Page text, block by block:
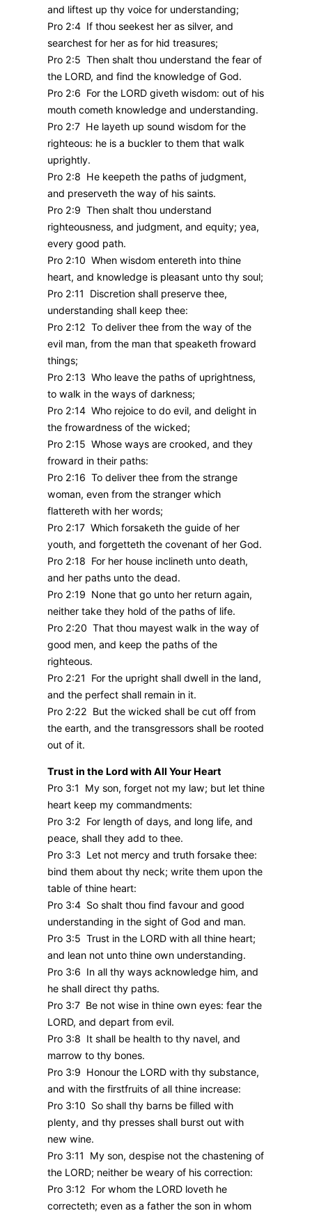
and liftest up thy voice for understanding;
Pro 2:4 If thou seekest her as silver, and
searchest for her as for hid treasures;
Pro 2:5 Then shalt thou understand the fear of
the LORD, and find the knowledge of God.
Pro 2:6 For the LORD giveth wisdom: out of his
mouth cometh knowledge and understanding.
Pro 2:7 He layeth up sound wisdom for the
righteous: he is a buckler to them that walk
uprightly.
Pro 2:8 He keepeth the paths of judgment,
and preserveth the way of his saints.
Pro 2:9 Then shalt thou understand
righteousness, and judgment, and equity; yea,
every good path.
Pro 2:10 When wisdom entereth into thine
heart, and knowledge is pleasant unto thy soul;
Pro 2:11 Discretion shall preserve thee,
understanding shall keep thee:
Pro 2:12 To deliver thee from the way of the
evil man, from the man that speaketh froward
things;
Pro 2:13 Who leave the paths of uprightness,
to walk in the ways of darkness;
Pro 2:14 Who rejoice to do evil, and delight in
the frowardness of the wicked;
Pro 2:15 Whose ways are crooked, and they
froward in their paths:
Pro 2:16 To deliver thee from the strange
woman, even from the stranger which
flattereth with her words;
Pro 2:17 Which forsaketh the guide of her
youth, and forgetteth the covenant of her God.
Pro 2:18 For her house inclineth unto death,
and her paths unto the dead.
Pro 2:19 None that go unto her return again,
neither take they hold of the paths of life.
Pro 2:20 That thou mayest walk in the way of
good men, and keep the paths of the
righteous.
Pro 2:21 For the upright shall dwell in the land,
and the perfect shall remain in it.
Pro 2:22 But the wicked shall be cut off from
the earth, and the transgressors shall be rooted
out of it.
Trust in the Lord with All Your Heart
Pro 3:1 My son, forget not my law; but let thine
heart keep my commandments:
Pro 3:2 For length of days, and long life, and
peace, shall they add to thee.
Pro 3:3 Let not mercy and truth forsake thee:
bind them about thy neck; write them upon the
table of thine heart:
Pro 3:4 So shalt thou find favour and good
understanding in the sight of God and man.
Pro 3:5 Trust in the LORD with all thine heart;
and lean not unto thine own understanding.
Pro 3:6 In all thy ways acknowledge him, and
he shall direct thy paths.
Pro 3:7 Be not wise in thine own eyes: fear the
LORD, and depart from evil.
Pro 3:8 It shall be health to thy navel, and
marrow to thy bones.
Pro 3:9 Honour the LORD with thy substance,
and with the firstfruits of all thine increase:
Pro 3:10 So shall thy barns be filled with
plenty, and thy presses shall burst out with
new wine.
Pro 3:11 My son, despise not the chastening of
the LORD; neither be weary of his correction:
Pro 3:12 For whom the LORD loveth he
correcteth; even as a father the son in whom